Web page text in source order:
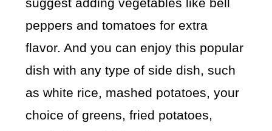
suggest adding vegetables like bell
peppers and tomatoes for extra
flavor. And you can enjoy this popular
dish with any type of side dish, such
as white rice, mashed potatoes, your
choice of greens, fried potatoes,